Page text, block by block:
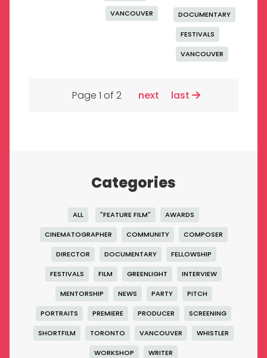
VANCOUVER DOCUMENTARY
FESTIVALS
VANCOUVER
Page 1 of 2 next last
Categories
ALL "FEATURE FILM" AWARDS
CINEMATOGRAPHER COMMUNITY COMPOSER
DIRECTOR DOCUMENTARY FELLOWSHIP
FESTIVALS FILM GREENLIGHT INTERVIEW
MENTORSHIP NEWS PARTY PITCH
PORTRAITS PREMIERE PRODUCER SCREENING
SHORTFILM TORONTO VANCOUVER WHISTLER
WORKSHOP WRITER